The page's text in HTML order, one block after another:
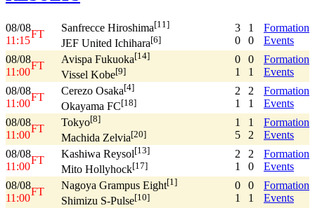
08/08
11:15
FT
Sanfrecce Hiroshima[11]
JEF United Ichihara[6]
3
0
1
0
Formation
Events
08/08
11:00
FT
Avispa Fukuoka[14]
Vissel Kobe[9]
0
1
0
1
Formation
Events
08/08
11:00
FT
Cerezo Osaka[4]
Okayama FC[18]
2
1
2
1
Formation
Events
08/08
11:00
FT
Tokyo[8]
Machida Zelvia[20]
1
5
1
2
Formation
Events
08/08
11:00
FT
Kashiwa Reysol[13]
Mito Hollyhock[17]
2
1
2
0
Formation
Events
08/08
11:00
FT
Nagoya Grampus Eight[1]
Shimizu S-Pulse[10]
0
1
0
1
Formation
Events